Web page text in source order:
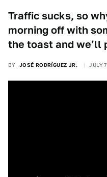
Traffic sucks, so
morning off with
the toast and we’ll
BY JOSÉ RODRÍGUEZ JR. JULY